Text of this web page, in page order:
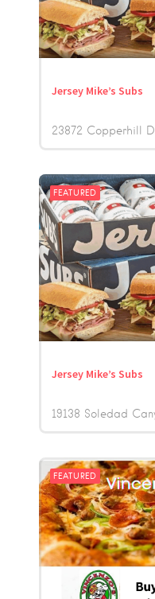
Jersey Mike’s Subs
23872 Copperhill
FEATURED
Jersey Mike’s Subs
19138 Soledad
FEATURED